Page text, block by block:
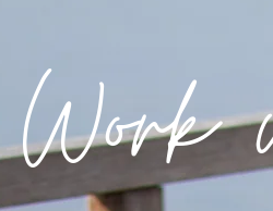
Work